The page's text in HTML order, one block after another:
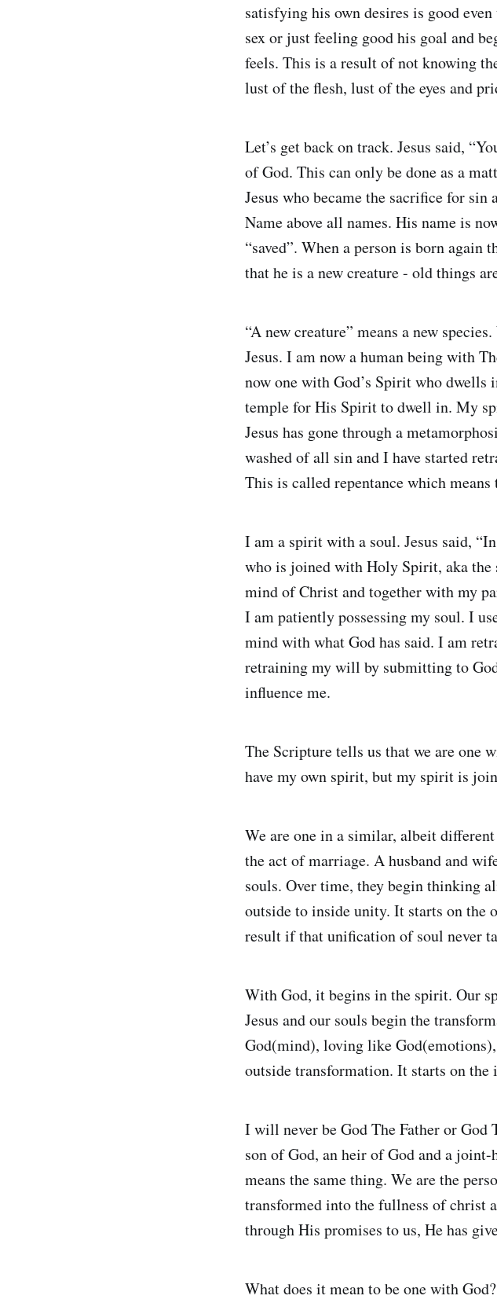
satisfying his own desires is good
sex or just feeling good his goal and
feels. This is a result of not knowing
lust of the flesh, lust of the eyes and
Let’s get back on track. Jesus said,
of God. This can only be done as a
Jesus who became the sacrifice for sin
Name above all names. His name is
“saved”. When a person is born
that he is a new creature - old things
“A new creature” means a new
Jesus. I am now a human being with
now one with God’s Spirit who dwells
temple for His Spirit to dwell in. My
Jesus has gone through a
washed of all sin and I have started
This is called repentance which
I am a spirit with a soul. Jesus said,
who is joined with Holy Spirit, aka
mind of Christ and together with my
I am patiently possessing my soul. I
mind with what God has said. I am
retraining my will by submitting to
influence me.
The Scripture tells us that we are one
have my own spirit, but my spirit is
We are one in a similar, albeit
the act of marriage. A husband and
souls. Over time, they begin thinking
outside to inside unity. It starts on the
result if that unification of soul never
With God, it begins in the spirit. Our
Jesus and our souls begin the
God(mind), loving like
outside transformation. It starts on the
I will never be God The Father or
son of God, an heir of God and a
means the same thing. We are the
transformed into the fullness of christ
through His promises to us, He has
What does it mean to be one with